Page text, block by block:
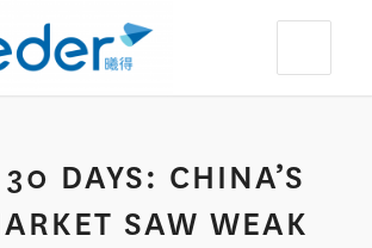
DAYS: CHINA’S
SAW WEAK